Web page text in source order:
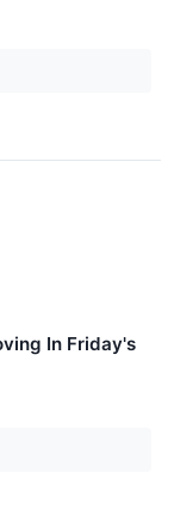
In Friday's